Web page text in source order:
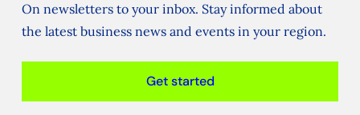
On newsletters to your inbox. Stay informed about
the latest business news and events in your region.
Get started